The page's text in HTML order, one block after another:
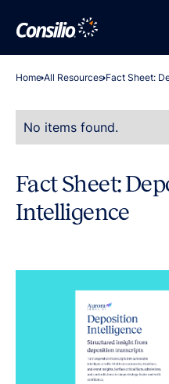
Home All Resources Fact Sheet:
No items found.
Fact Sheet:
Intelligence